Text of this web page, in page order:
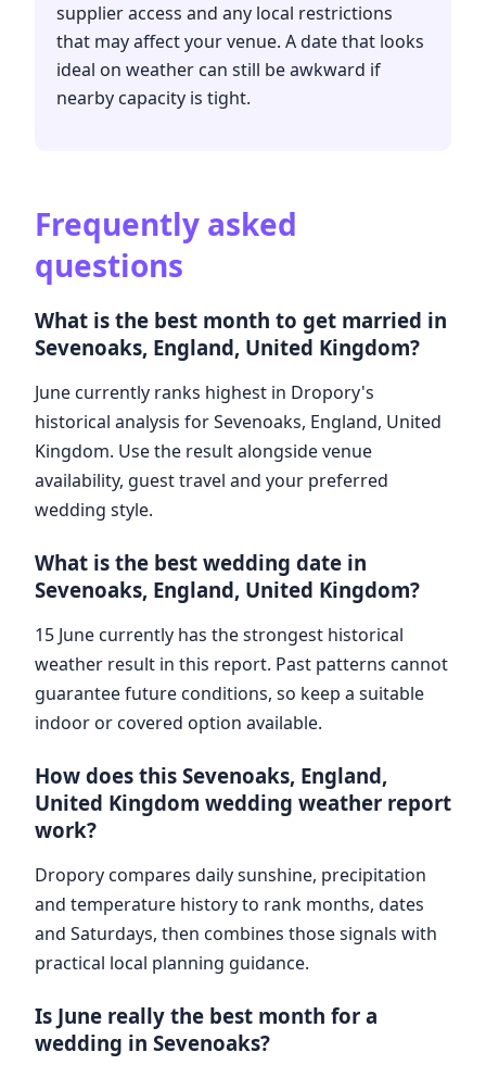
supplier access and any local restrictions
that may affect your venue. A date that looks
ideal on weather can still be awkward if
nearby capacity is tight.
Frequently asked
questions
What is the best month to get married in
Sevenoaks, England, United Kingdom?
June currently ranks highest in Dropory's
historical analysis for Sevenoaks, England, United
Kingdom. Use the result alongside venue
availability, guest travel and your preferred
wedding style.
What is the best wedding date in
Sevenoaks, England, United Kingdom?
15 June currently has the strongest historical
weather result in this report. Past patterns cannot
guarantee future conditions, so keep a suitable
indoor or covered option available.
How does this Sevenoaks, England,
United Kingdom wedding weather report
work?
Dropory compares daily sunshine, precipitation
and temperature history to rank months, dates
and Saturdays, then combines those signals with
practical local planning guidance.
Is June really the best month for a
wedding in Sevenoaks?